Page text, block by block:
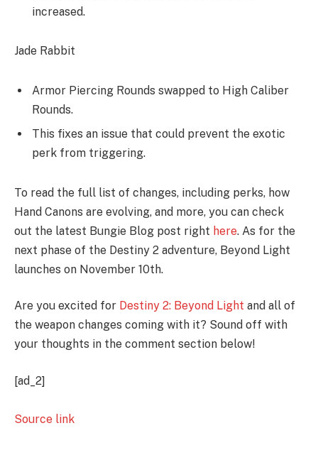
increased.
Jade Rabbit
Armor Piercing Rounds swapped to High Caliber
Rounds.
This fixes an issue that could prevent the exotic
perk from triggering.
To read the full list of changes, including perks, how
Hand Canons are evolving, and more, you can check
out the latest Bungie Blog post right here. As for the
next phase of the Destiny 2 adventure, Beyond Light
launches on November 10th.
Are you excited for Destiny 2: Beyond Light and all of
the weapon changes coming with it? Sound off with
your thoughts in the comment section below!
[ad_2]
Source link